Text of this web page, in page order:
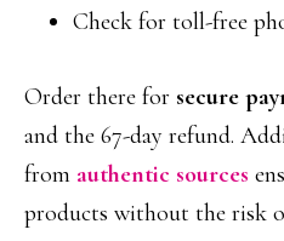
Check for toll-free
Order there for secure
and the 67-day refund.
from authentic sources
products without the risk